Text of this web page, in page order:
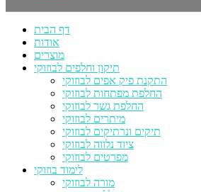
דף הבית
אודות
מוצרים
תיקון וחלפים לבוזוקי
התקנת פיק אפים לבוזוקי
החלפת מפתחות לבוזוקי
החלפת גשר לבוזוקי
מיתרים לבוזוקי
תיקים ונרתיקים לבוזוקי
ציוד נלווה לבוזוקי
מפרטים לבוזוקי
לימוד בוזוקי
מורה לבוזוקי